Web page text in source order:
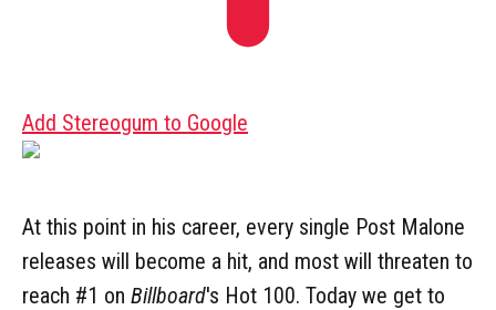
Add Stereogum to Google
At this point in his career, every single Post Malone
releases will become a hit, and most will threaten to
reach #1 on Billboard's Hot 100. Today we get to